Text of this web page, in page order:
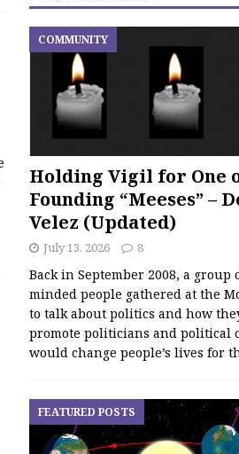
Holding Vigil for One
Founding “Meeses” –
Velez (Updated)
COMMUNITY
July 13, 2026 8
Back in September 2008, a group
minded people gathered at the
to talk about politics and how
promote politicians and political
would change people’s lives for
FEATURED POSTS